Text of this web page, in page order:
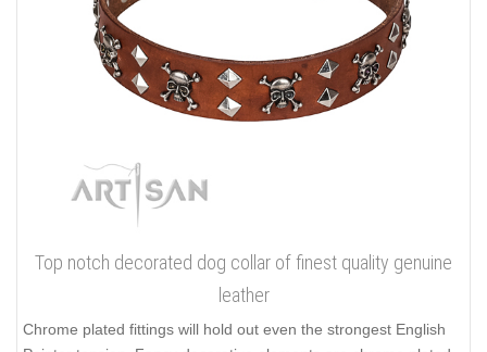
Top notch decorated dog collar of finest quality genuine
leather
Chrome plated fittings will hold out even the strongest English